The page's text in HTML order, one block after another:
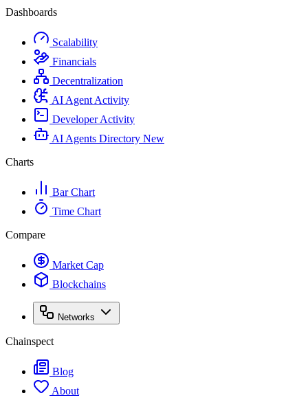
Dashboards
Scalability
Financials
Decentralization
AI Agent Activity
Developer Activity
AI Agents Directory New
Charts
Bar Chart
Time Chart
Compare
Market Cap
Blockchains
Networks
Chainspect
Blog
About